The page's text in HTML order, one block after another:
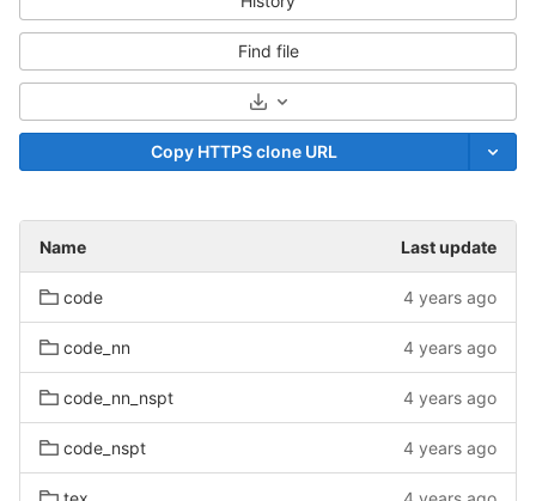
Find file
Select Archive Format
Copy HTTPS clone URL
Name Last update
code 4 years ago
code_nn 4 years ago
code_nn_nspt 4 years ago
code_nspt 4 years ago